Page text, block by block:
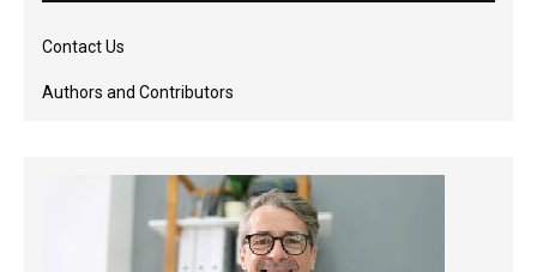
Contact Us
Authors and Contributors